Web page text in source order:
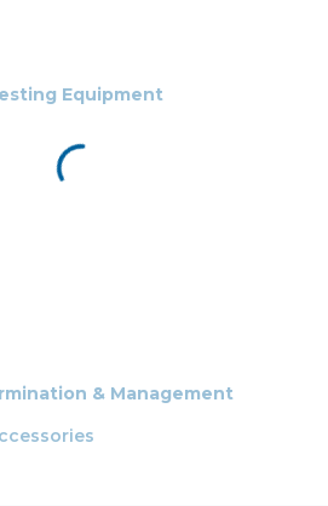
Equipment
& Management